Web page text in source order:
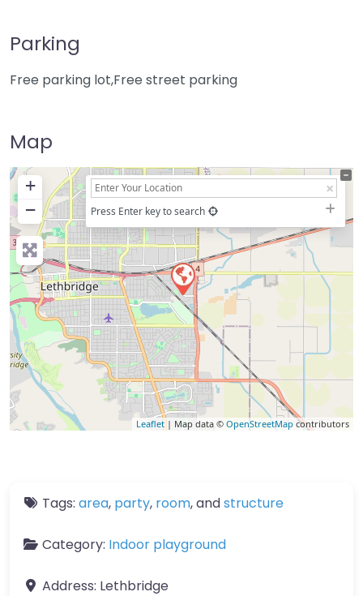
Parking
Free parking lot,Free street parking
Map
+
−
Press Enter key to search
Leaflet | Map data © OpenStreetMap contributors
Tags: area, party, room, andstructure
Category: Indoor playground
Address: Lethbridge